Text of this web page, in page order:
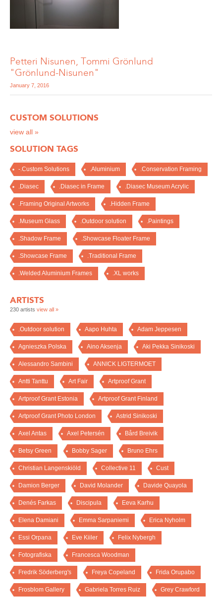
Petteri Nisunen, Tommi Grönlund
"Grönlund-Nisunen"
January 7, 2016
CUSTOM SOLUTIONS
view all »
SOLUTION TAGS
-.Custom Solutions .Aluminium .Conservation Framing
.Diasec .Diasec in Frame .Diasec Museum Acrylic
.Framing Original Artworks .Hidden Frame
.Museum Glass .Outdoor solution .Paintings
.Shadow Frame .Showcase Floater Frame
.Showcase Frame .Traditional Frame
.Welded Aluminium Frames .XL works
ARTISTS
230 artists view all »
.Outdoor solution Aapo Huhta Adam Jeppesen
Agnieszka Polska Aino Aksenja Aki Pekka Sinikoski
Alessandro Sambini ANNICK LIGTERMOET
Antti Tanttu Art Fair Artproof Grant
Artproof Grant Estonia Artproof Grant Finland
Artproof Grant Photo London Astrid Sinikoski
Axel Antas Axel Petersén Bård Breivik
Betsy Green Bobby Sager Bruno Ehrs
Christian Langenskiöld Collective 11 Cust
Damion Berger David Molander Davide Quayola
Denés Farkas Discipula Eeva Karhu
Elena Damiani Emma Sarpaniemi Erica Nyholm
Essi Orpana Eve Kiiler Felix Nybergh
Fotografiska Francesca Woodman
Fredrik Söderberg's Freya Copeland Frida Orupabo
Frosblom Gallery Gabriela Torres Ruiz Grey Crawford